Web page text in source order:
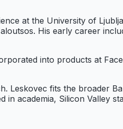
at the University of
His early career
into products at
Leskovec fits the broader
academia, Silicon Valley